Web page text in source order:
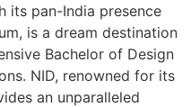
its pan-India presence
is a dream destination
Bachelor of Design
NID, renowned for its
an unparalleled